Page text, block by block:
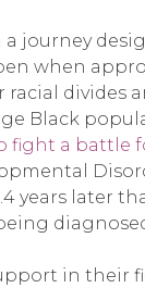
journey
when
divides
Black
fight a battle
years later
in their